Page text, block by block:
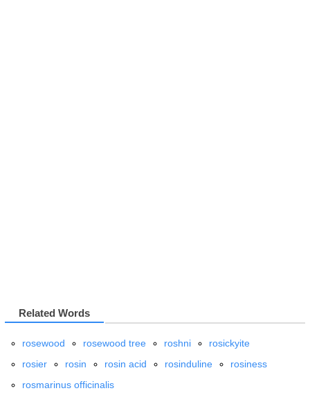
Related Words
rosewood rosewood tree roshni
rosickyite
rosier
rosin rosin acid rosinduline
rosiness
rosmarinus officinalis